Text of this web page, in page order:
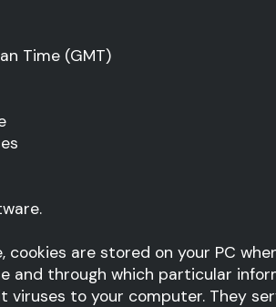
Time (GMT)
are stored on your PC
and through which particular
viruses to your computer. They